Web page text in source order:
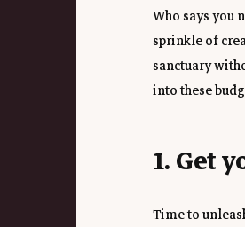
Who says you
sprinkle of
sanctuary
into these
1. Get
Time to